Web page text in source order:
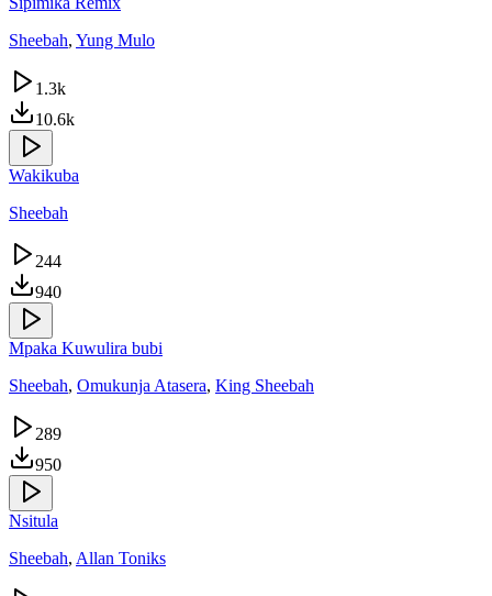
Sheebah, Yung Mulo
1.3k
10.6k
Wakikuba
Sheebah
244
940
Mpaka Kuwulira bubi
Sheebah, Omukunja Atasera, King Sheebah
289
950
Nsitula
Sheebah, Allan Toniks